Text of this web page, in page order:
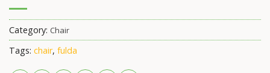
Category: Chair
Tags: chair, fulda